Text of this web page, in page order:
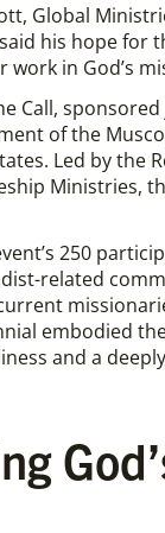
Global
his hope for
work in God’s
Call,
of the
Led by the
Ministries,
250
related
embodied
and a